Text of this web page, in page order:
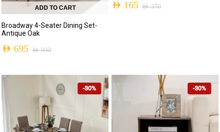
ADD TO CART
Broadway 4-Seater Dining Set-
Antique Oak
AED990
price
AED 990.
AED 695
price
AED 695.
AED370
AED 165
-30% -30%